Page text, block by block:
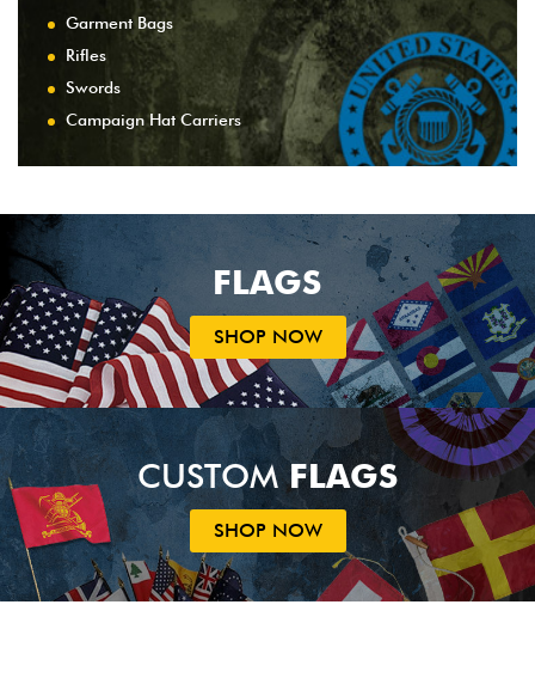
Garment Bags
Rifles
Swords
Campaign Hat Carriers
FLAGS
SHOP NOW
CUSTOMFLAGS
SHOP NOW